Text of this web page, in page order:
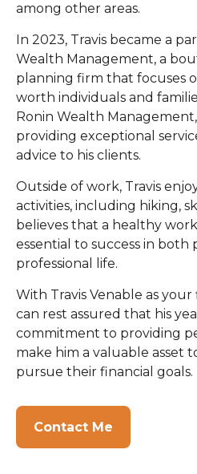
among other areas.
In 2023, Travis became a
Wealth Management, a
planning firm that focuses
worth individuals and
Ronin Wealth
providing exceptional
advice to his clients.
Outside of work, Travis
activities, including hiking,
believes that a healthy
essential to success in both
professional life.
With Travis Venable as your
can rest assured that his
commitment to providing
make him a valuable asset
pursue their financial goals.
Contact Me